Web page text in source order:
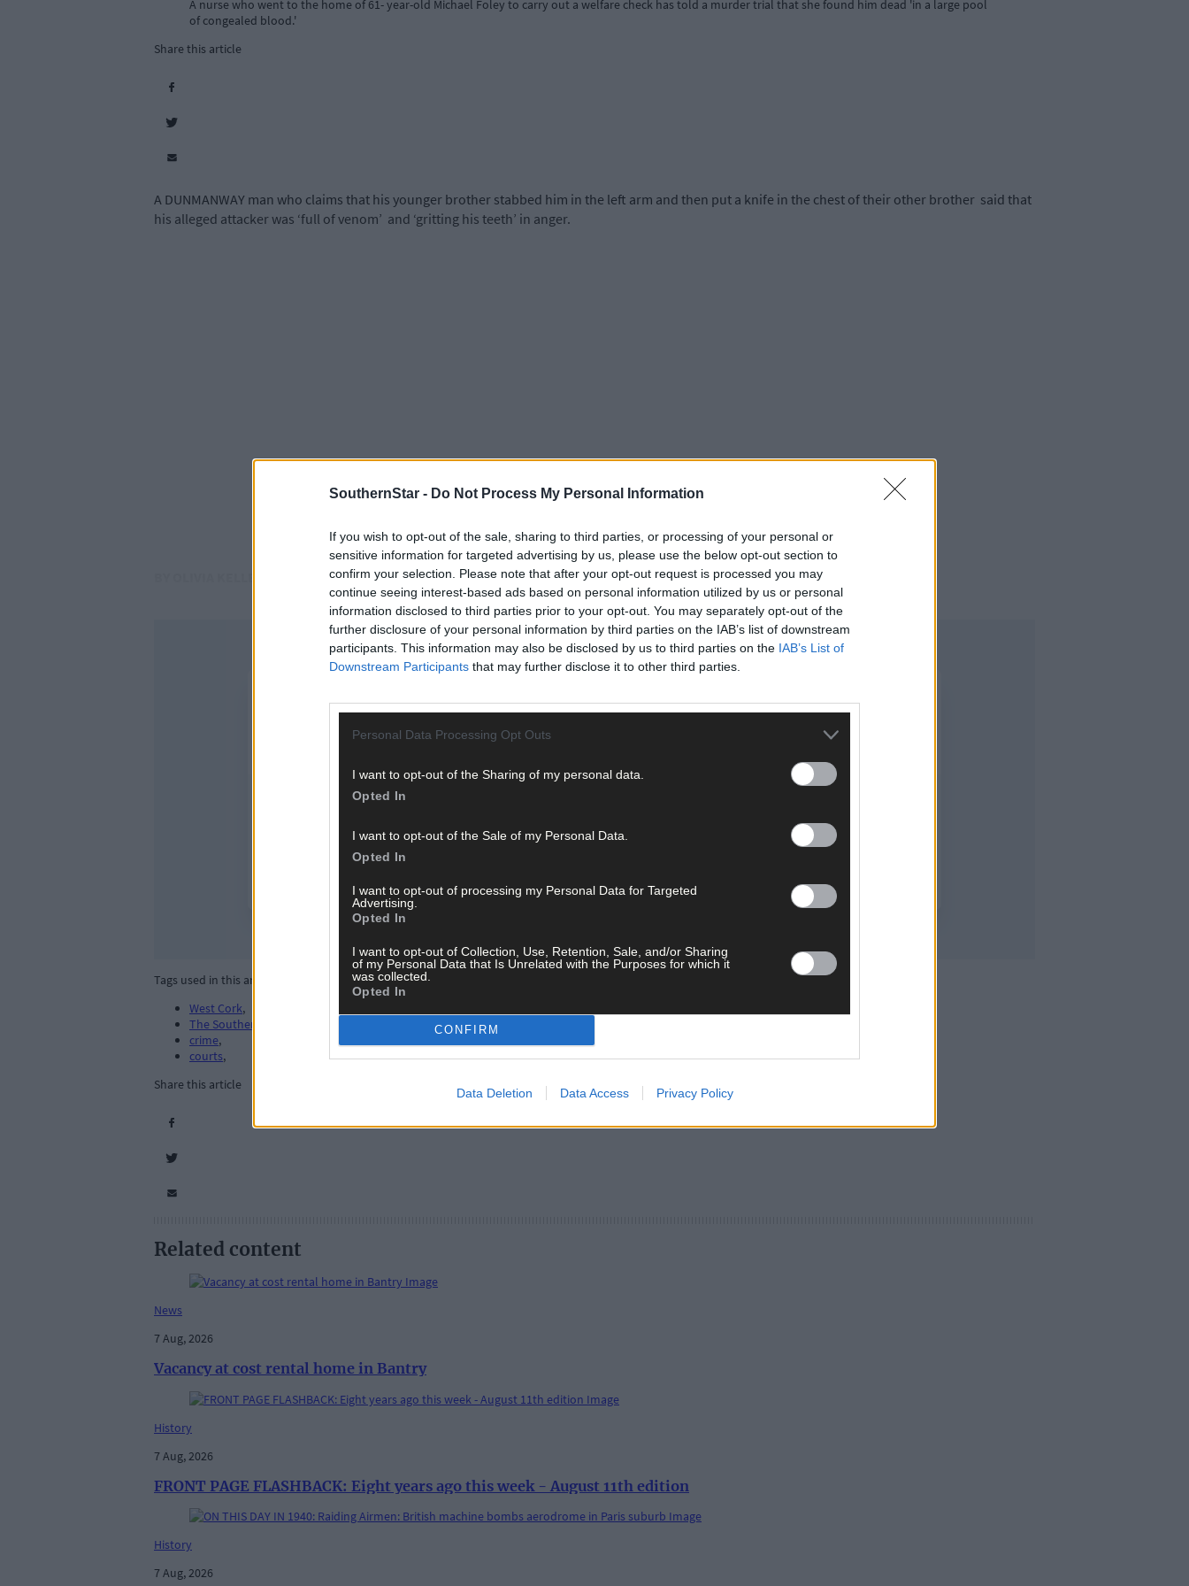
SouthernStar - Do Not Process My Personal Information
If you wish to opt-out of the sale, sharing to third parties, or processing of your personal or
sensitive information for targeted advertising by us, please use the below opt-out section to
confirm your selection. Please note that after your opt-out request is processed you may
continue seeing interest-based ads based on personal information utilized by us or personal
information disclosed to third parties prior to your opt-out. You may separately opt-out of the
further disclosure of your personal information by third parties on the IAB’s list of downstream
participants. This information may also be disclosed by us to third parties on the IAB’s List of
Downstream Participants that may further disclose it to other third parties.
Personal Data Processing Opt Outs
I want to opt-out of the Sharing of my personal data.
Opted In
I want to opt-out of the Sale of my Personal Data.
Opted In
I want to opt-out of processing my Personal Data for Targeted
Advertising.
Opted In
I want to opt-out of Collection, Use, Retention, Sale, and/or Sharing
of my Personal Data that Is Unrelated with the Purposes for which it
was collected.
Opted In
CONFIRM
Data Deletion Data Access Privacy Policy
A nurse who went to the home of 61- year-old Michael Foley to carry out a welfare check has told a murder trial that she found him dead 'in a large pool
of congealed blood.'
Share this article
A DUNMANWAY man who claims that his younger brother stabbed him in the left arm and then put a knife in the chest of their other brother said that
his alleged attacker was ‘full of venom’ and ‘gritting his teeth’ in anger.
Tags used in this article
West Cork,
The Southern Star
crime,
courts,
Share this article
Related content
News
7 Aug, 2026
Vacancy at cost rental home in Bantry
History
7 Aug, 2026
FRONT PAGE FLASHBACK: Eight years ago this week - August 11th edition
History
7 Aug, 2026